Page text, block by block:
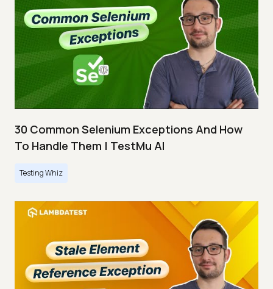
30 Common Selenium Exceptions And How
To Handle Them | TestMu AI
Testing Whiz